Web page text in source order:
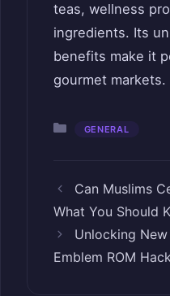
teas, wellness
ingredients. Its
benefits make it
gourmet markets.
Categories
GENERAL
Can Muslims
What You Should
Unlocking
Emblem ROM